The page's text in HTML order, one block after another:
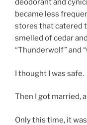
deodorant and
became less
stores that catered
smelled of cedar
“Thunderwolf” and
I thought I was safe.
Then I got married,
Only this time, it was